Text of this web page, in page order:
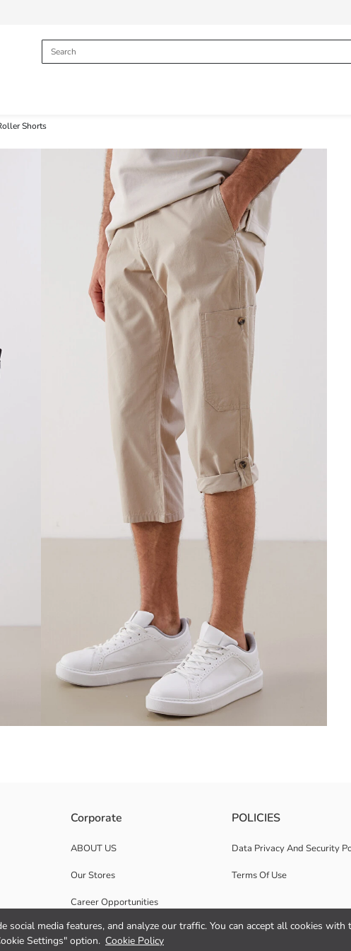
social media features, and analyze our traffic. You can accept all cookies with
Settings" option. Cookie Policy
Shorts
Corporate
ABOUT US
Our Stores
Career Opportunities
Corporate Support
POLICIES
Data Privacy And Security
Terms Of Use